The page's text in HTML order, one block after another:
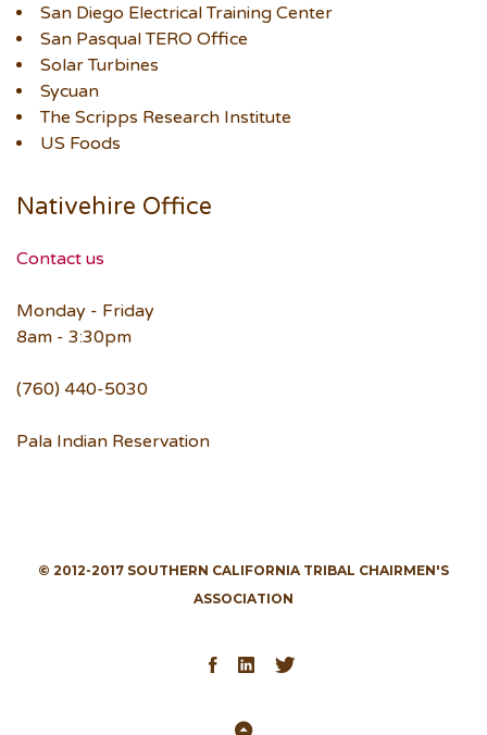
San Diego Electrical Training Center
San Pasqual TERO Office
Solar Turbines
Sycuan
The Scripps Research Institute
US Foods
Nativehire Office
Contact us
Monday - Friday
8am - 3:30pm
(760) 440-5030
Pala Indian Reservation
© 2012-2017 SOUTHERN CALIFORNIA TRIBAL CHAIRMEN'S
ASSOCIATION
Facebook
LinkedIn
Twitter